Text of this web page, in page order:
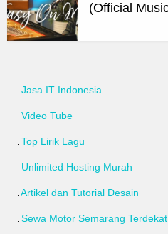
(Official
Jasa IT Indonesia
Video Tube
Top Lirik Lagu
Unlimited Hosting Murah
Artikel dan Tutorial Desain
Sewa Motor Semarang